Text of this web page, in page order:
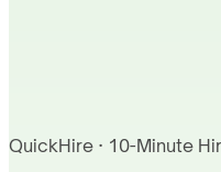
QuickHire · 10-Minute